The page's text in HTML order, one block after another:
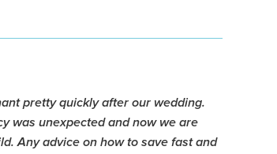
pretty quickly after our wedding.
was unexpected and now we are
Any advice on how to save fast and